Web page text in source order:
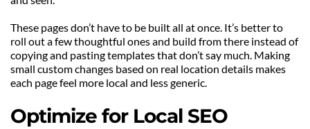
These pages don’t have to be built all at once. It’s better to
roll out a few thoughtful ones and build from there instead of
copying and pasting templates that don’t say much. Making
small custom changes based on real location details makes
each page feel more local and less generic.
Optimize for Local SEO